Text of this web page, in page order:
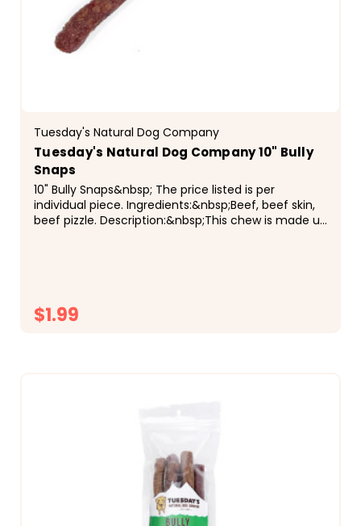
Tuesday's Natural Dog Company
Tuesday's Natural Dog Company 10" Bully
Snaps
10" Bully Snaps&nbsp; The price listed is per
individual piece. Ingredients:&nbsp;Beef, beef skin,
beef pizzle. Description:&nbsp;This chew is made up
$1.99